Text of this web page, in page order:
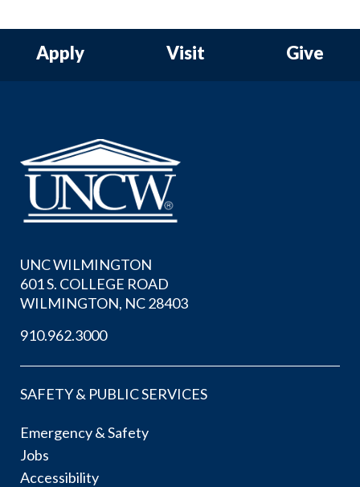
Apply Visit Give
UNC WILMINGTON
601 S. COLLEGE ROAD
WILMINGTON, NC 28403
910.962.3000
SAFETY & PUBLIC SERVICES
Emergency & Safety
Jobs
Accessibility